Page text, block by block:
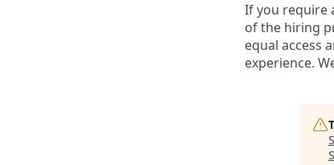
If you require
of the hiring
equal access
experience.